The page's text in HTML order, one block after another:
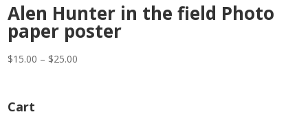
Alen Hunter in the field Photo
paper poster
$15.00 – $25.00
Cart